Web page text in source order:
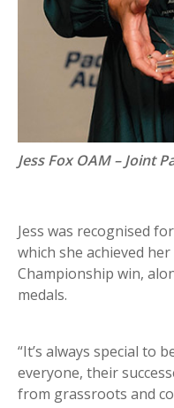
Jess Fox OAM – Joint
Jess was recognised
which she achieved
Championship win,
medals.
“It’s always special to
everyone, their
from grassroots and